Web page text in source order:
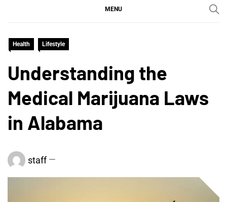
MENU
Health Lifestyle
Understanding the
Medical Marijuana Laws
in Alabama
staff